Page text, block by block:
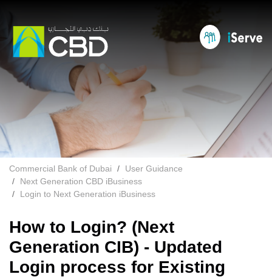
Commercial Bank of Dubai
User Guidance
Next Generation CBD iBusiness
Login to Next Generation iBusiness
How to Login? (Next
Generation CIB) - Updated
Login process for Existing